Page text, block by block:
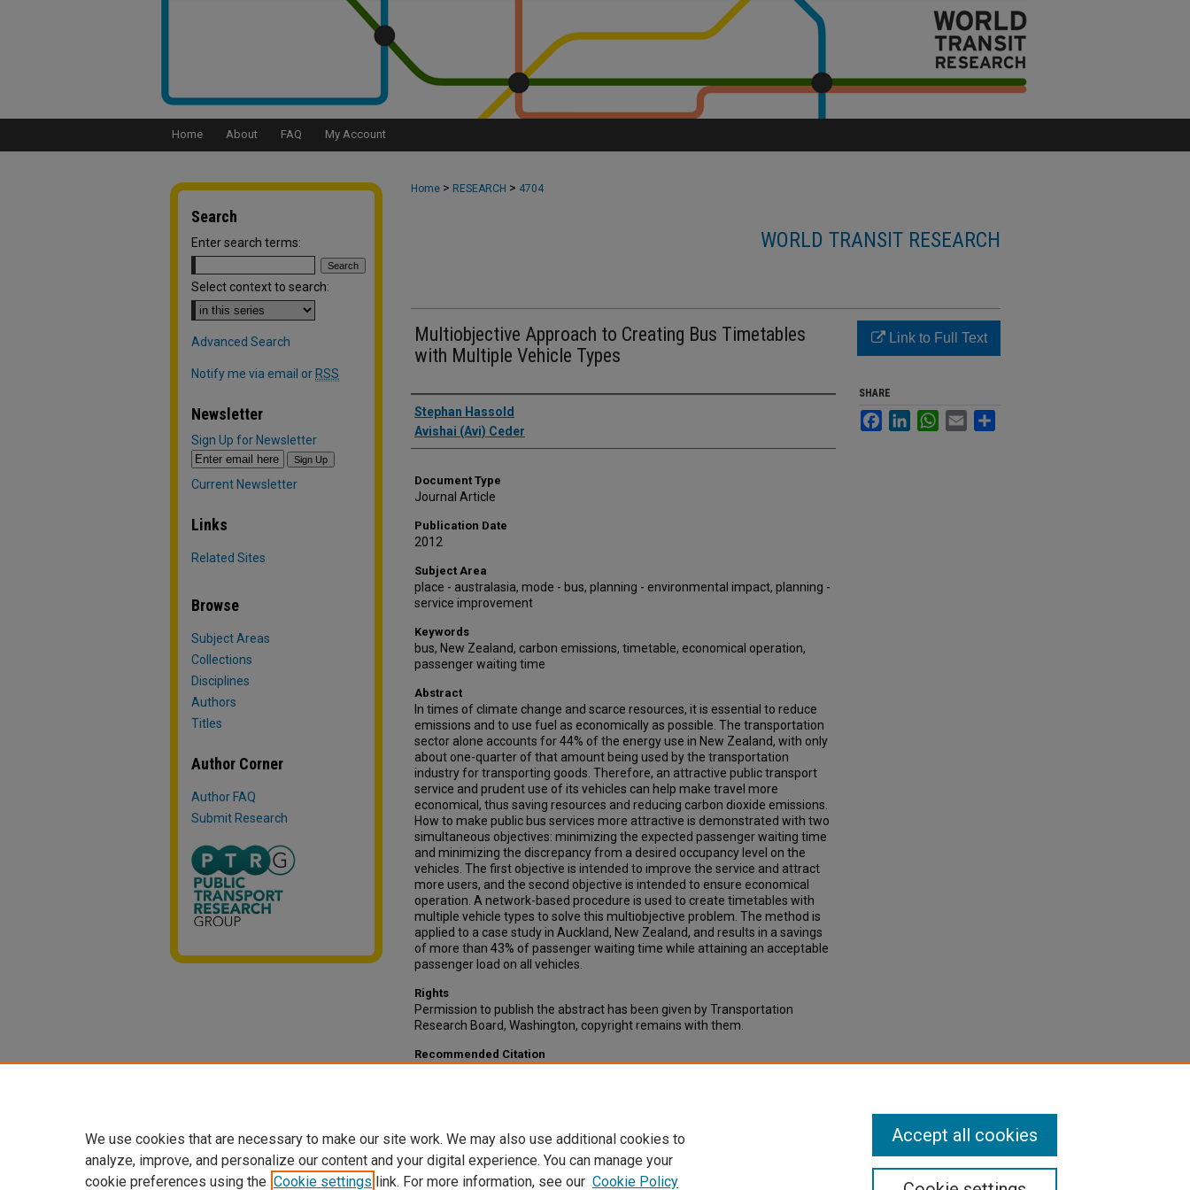
Home About FAQ My Account
Home > RESEARCH > 4704
WORLD TRANSIT RESEARCH
Multiobjective Approach to Creating Bus Timetables
with Multiple Vehicle Types
Authors
Stephan Hassold
Avishai (Avi) Ceder
Document Type
Journal Article
Publication Date
2012
Subject Area
place - australasia, mode - bus, planning - environmental impact, planning -
service improvement
Keywords
bus, New Zealand, carbon emissions, timetable, economical operation,
passenger waiting time
Abstract
In times of climate change and scarce resources, it is essential to reduce
emissions and to use fuel as economically as possible. The transportation
sector alone accounts for 44% of the energy use in New Zealand, with only
about one-quarter of that amount being used by the transportation
industry for transporting goods. Therefore, an attractive public transport
service and prudent use of its vehicles can help make travel more
economical, thus saving resources and reducing carbon dioxide emissions.
How to make public bus services more attractive is demonstrated with two
simultaneous objectives: minimizing the expected passenger waiting time
and minimizing the discrepancy from a desired occupancy level on the
vehicles. The first objective is intended to improve the service and attract
more users, and the second objective is intended to ensure economical
operation. A network-based procedure is used to create timetables with
multiple vehicle types to solve this multiobjective problem. The method is
applied to a case study in Auckland, New Zealand, and results in a savings
of more than 43% of passenger waiting time while attaining an acceptable
passenger load on all vehicles.
Rights
Permission to publish the abstract has been given by Transportation
Research Board, Washington, copyright remains with them.
Recommended Citation
Link to Full Text
SHARE
FacebookLinkedInWhatsApp
Email
Search
Enter search terms:
Select context to search:
Advanced Search
Notify me via email or RSS
Newsletter
Sign Up for Newsletter
Current Newsletter
Links
Related Sites
Browse
Subject Areas
Collections
Disciplines
Authors
Titles
Author Corner
Author FAQ
Submit Research
We use cookies that are necessary to make our site work. We may also use additional cookies to
analyze, improve, and personalize our content and your digital experience. You can manage your
cookie preferences using the Cookie settings link. For more information, see our Cookie Policy
Accept all cookies